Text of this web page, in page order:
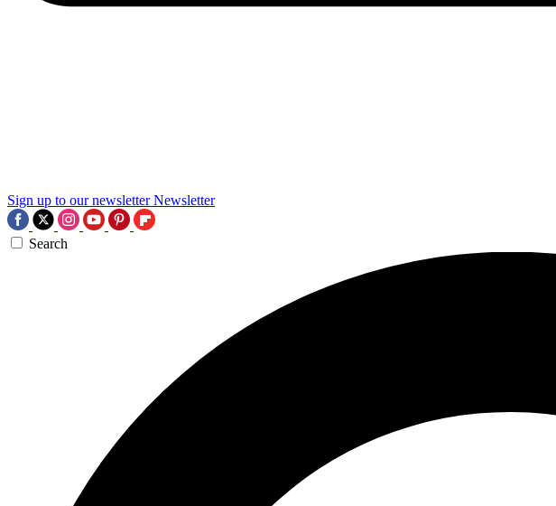
Sign up to our newsletter Newsletter
Search